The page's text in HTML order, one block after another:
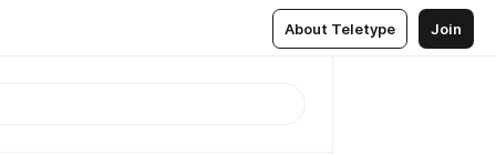
About Teletype Join